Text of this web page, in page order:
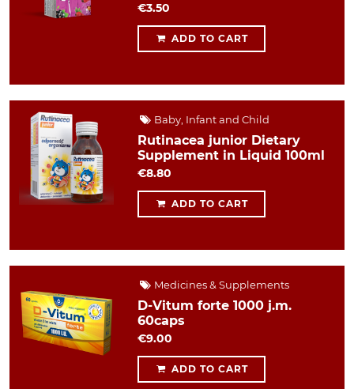
€3.50
ADD TO CART
Baby, Infant and Child
Rutinacea junior Dietary
Supplement in Liquid 100ml
€8.80
ADD TO CART
Medicines & Supplements
D-Vitum forte 1000 j.m.
60caps
€9.00
ADD TO CART